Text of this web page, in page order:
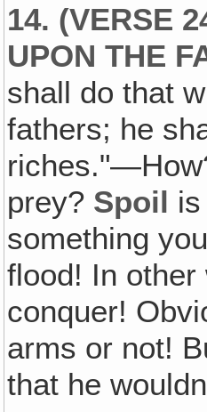
14. (VERSE
UPON THE
shall do that
fathers; he
prey? Spoil
something
flood! In
conquer!
arms or not!
that he